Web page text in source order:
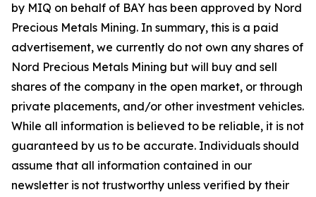
by MIQ on behalf of BAY has been approved by Nord
Precious Metals Mining. In summary, this is a paid
advertisement, we currently do not own any shares of
Nord Precious Metals Mining but will buy and sell
shares of the company in the open market, or through
private placements, and/or other investment vehicles.
While all information is believed to be reliable, it is not
guaranteed by us to be accurate. Individuals should
assume that all information contained in our
newsletter is not trustworthy unless verified by their